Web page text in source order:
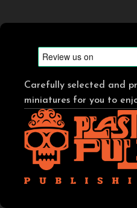
Carefully selected and
miniatures for you to